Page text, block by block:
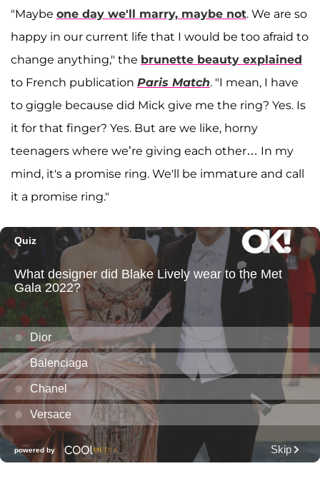
"Maybe one day we'll marry, maybe not. We are so
happy in our current life that I would be too afraid to
change anything," the brunette beauty explained
to French publication Paris Match. "I mean, I have
to giggle because did Mick give me the ring? Yes. Is
it for that finger? Yes. But are we like, horny
teenagers where we’re giving each other… In my
mind, it's a promise ring. We'll be immature and call
it a promise ring."